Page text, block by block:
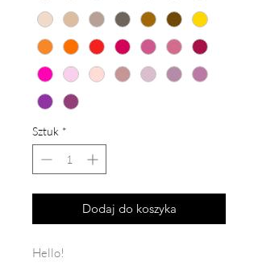
Sztuk *
Dodaj do koszyka
Hello!